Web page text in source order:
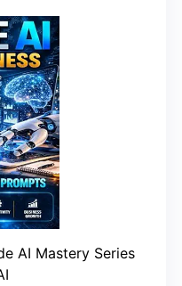
AI Mastery Series